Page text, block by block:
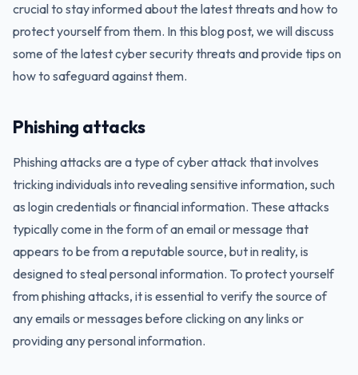
crucial to stay informed about the latest threats and how to
protect yourself from them. In this blog post, we will discuss
some of the latest cyber security threats and provide tips on
how to safeguard against them.
Phishing attacks
Phishing attacks are a type of cyber attack that involves
tricking individuals into revealing sensitive information, such
as login credentials or financial information. These attacks
typically come in the form of an email or message that
appears to be from a reputable source, but in reality, is
designed to steal personal information. To protect yourself
from phishing attacks, it is essential to verify the source of
any emails or messages before clicking on any links or
providing any personal information.